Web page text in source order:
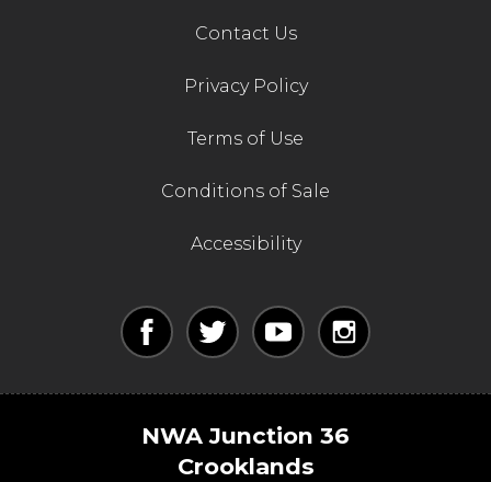
Contact Us
Privacy Policy
Terms of Use
Conditions of Sale
Accessibility
NWA Junction 36
Crooklands